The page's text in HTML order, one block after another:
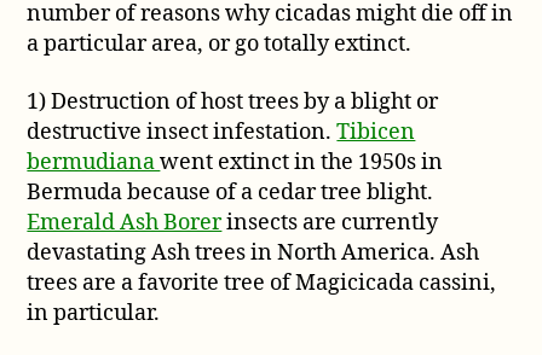
Cicadas
to
number of reasons why cicadas might die off in
a particular area, or go totally extinct.
1) Destruction of host trees by a blight or
destructive insect infestation.Tibicen
bermudianawent extinct in the 1950s in
Bermuda because of a cedar tree blight.
Emerald Ash Borerinsects are currently
devastating Ash trees in North America. Ash
trees are a favorite tree of Magicicada cassini,
in particular.